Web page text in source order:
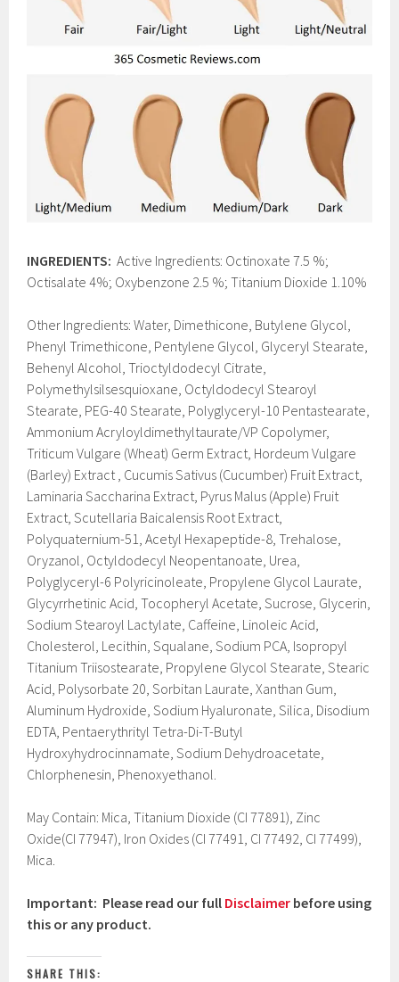
INGREDIENTS: Active Ingredients: Octinoxate 7.5 %;
Octisalate 4%; Oxybenzone 2.5 %; Titanium Dioxide 1.10%
Other Ingredients: Water, Dimethicone, Butylene Glycol,
Phenyl Trimethicone, Pentylene Glycol, Glyceryl Stearate,
Behenyl Alcohol, Trioctyldodecyl Citrate,
Polymethylsilsesquioxane, Octyldodecyl Stearoyl
Stearate, PEG-40 Stearate, Polyglyceryl-10 Pentastearate,
Ammonium Acryloyldimethyltaurate/VP Copolymer,
Triticum Vulgare (Wheat) Germ Extract, Hordeum Vulgare
(Barley) Extract , Cucumis Sativus (Cucumber) Fruit Extract,
Laminaria Saccharina Extract, Pyrus Malus (Apple) Fruit
Extract, Scutellaria Baicalensis Root Extract,
Polyquaternium-51, Acetyl Hexapeptide-8, Trehalose,
Oryzanol, Octyldodecyl Neopentanoate, Urea,
Polyglyceryl-6 Polyricinoleate, Propylene Glycol Laurate,
Glycyrrhetinic Acid, Tocopheryl Acetate, Sucrose, Glycerin,
Sodium Stearoyl Lactylate, Caffeine, Linoleic Acid,
Cholesterol, Lecithin, Squalane, Sodium PCA, Isopropyl
Titanium Triisostearate, Propylene Glycol Stearate, Stearic
Acid, Polysorbate 20, Sorbitan Laurate, Xanthan Gum,
Aluminum Hydroxide, Sodium Hyaluronate, Silica, Disodium
EDTA, Pentaerythrityl Tetra-Di-T-Butyl
Hydroxyhydrocinnamate, Sodium Dehydroacetate,
Chlorphenesin, Phenoxyethanol.
May Contain: Mica, Titanium Dioxide (CI 77891), Zinc
Oxide(CI 77947), Iron Oxides (CI 77491, CI 77492, CI 77499),
Mica.
Important: Please read our full Disclaimer before using
this or any product.
SHARE THIS: